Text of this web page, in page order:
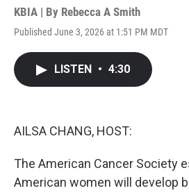
KBIA | By Rebecca A Smith
Published June 3, 2026 at 1:51 PM MDT
LISTEN • 4:30
AILSA CHANG, HOST:
The American Cancer Society
American women will develop